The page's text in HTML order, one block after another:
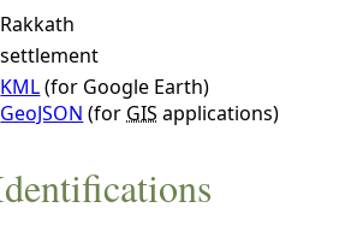
Rakkath
settlement
KML(for Google Earth)
GeoJSON (for GIS applications)